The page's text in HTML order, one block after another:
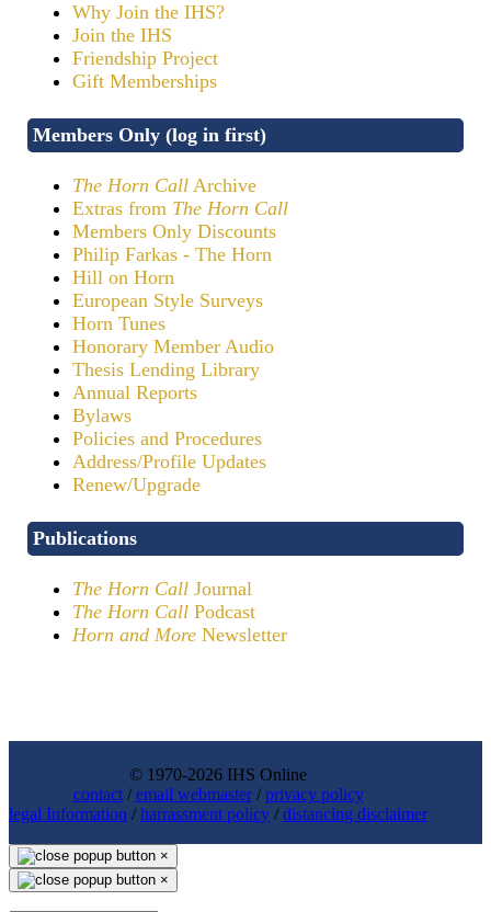
Why Join the IHS?
Join the IHS
Friendship Project
Gift Memberships
Members Only (log in first)
The Horn Call Archive
Extras from The Horn Call
Members Only Discounts
Philip Farkas - The Horn
Hill on Horn
European Style Surveys
Horn Tunes
Honorary Member Audio
Thesis Lending Library
Annual Reports
Bylaws
Policies and Procedures
Address/Profile Updates
Renew/Upgrade
Publications
The Horn Call Journal
The Horn Call Podcast
Horn and More Newsletter
© 1970-2026 IHS Online
contact/email webmaster/privacy policy
legal Information /harrassment policy /distancing disclaimer
×
×